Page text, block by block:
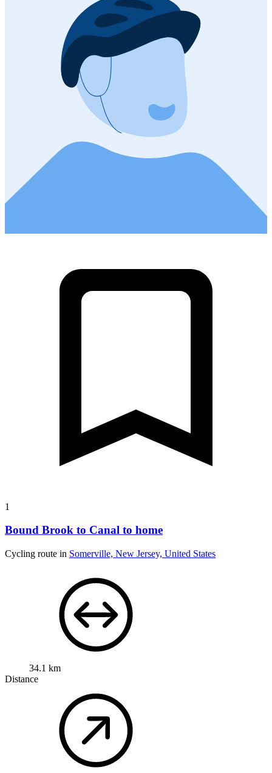
1
Bound Brook to Canal to home
Cycling route in Somerville, New Jersey, United States
34.1 km
Distance